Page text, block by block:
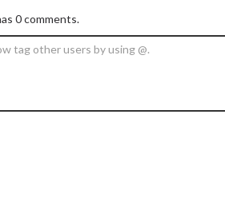
0 comments.